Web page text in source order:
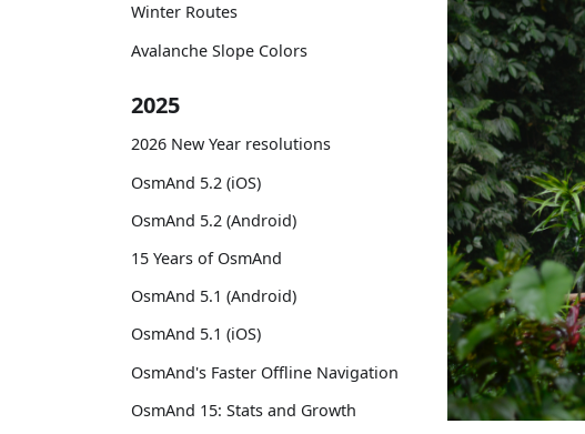
Winter Routes
Avalanche Slope Colors
2025
2026 New Year resolutions
OsmAnd 5.2 (iOS)
OsmAnd 5.2 (Android)
15 Years of OsmAnd
OsmAnd 5.1 (Android)
OsmAnd 5.1 (iOS)
OsmAnd's Faster Offline Navigation
OsmAnd 15: Stats and Growth